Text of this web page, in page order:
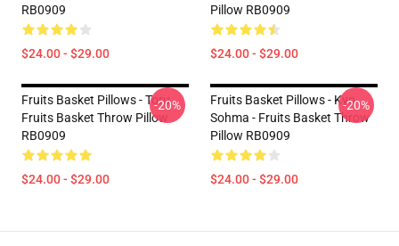
RB0909
$24.00 - $29.00
Pillow RB0909
$24.00 - $29.00
Fruits Basket Pillows - Toru
Fruits Basket Throw Pillow
RB0909
$24.00 - $29.00
-20%
Fruits Basket Pillows - Kyo
Sohma - Fruits Basket Throw
Pillow RB0909
$24.00 - $29.00
-20%